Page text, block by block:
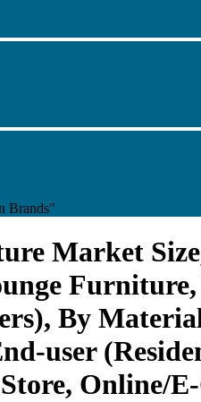
Brands"
Market
By
user
Online/